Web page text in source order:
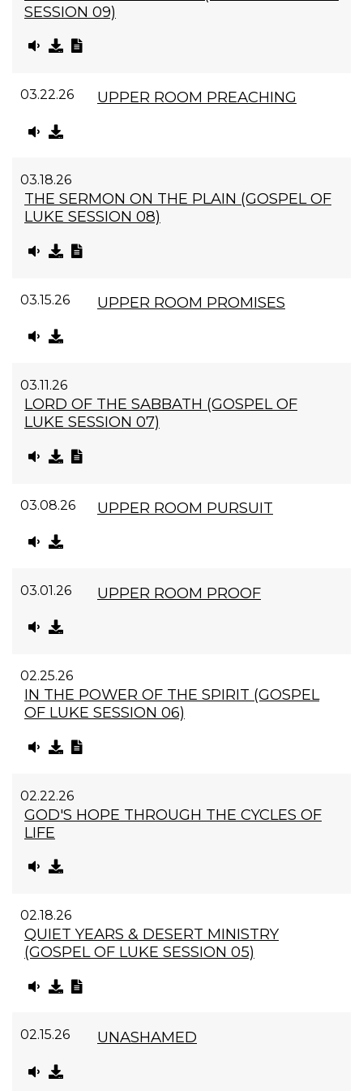
SESSION 09)
03.22.26 UPPER ROOM PREACHING
03.18.26
THE SERMON ON THE PLAIN (GOSPEL OF
LUKE SESSION 08)
03.15.26 UPPER ROOM PROMISES
03.11.26
LORD OF THE SABBATH (GOSPEL OF
LUKE SESSION 07)
03.08.26 UPPER ROOM PURSUIT
03.01.26 UPPER ROOM PROOF
02.25.26
IN THE POWER OF THE SPIRIT (GOSPEL
OF LUKE SESSION 06)
02.22.26
GOD'S HOPE THROUGH THE CYCLES OF
LIFE
02.18.26
QUIET YEARS & DESERT MINISTRY
(GOSPEL OF LUKE SESSION 05)
02.15.26 UNASHAMED